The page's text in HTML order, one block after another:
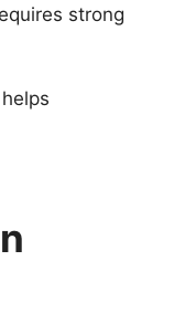
strong